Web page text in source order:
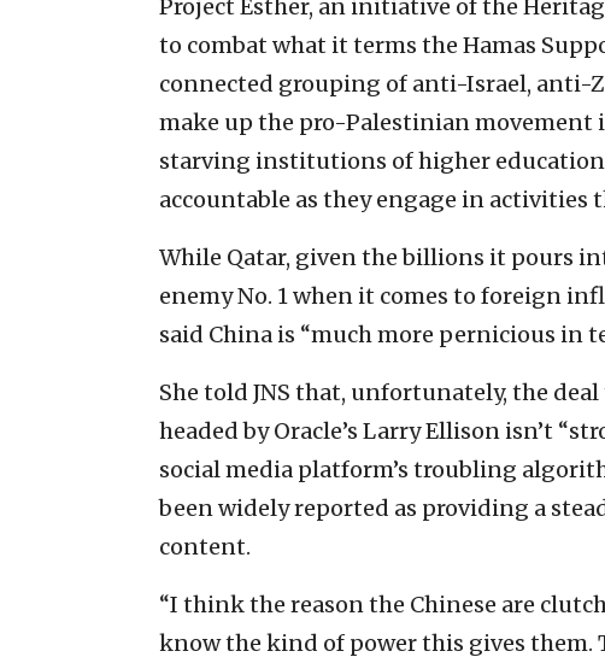
Project Esther, an initiative of the
to combat what it terms the Hamas
connected grouping of anti-Israel,
make up the pro-Palestinian movement
starving institutions of higher
accountable as they engage in activities
While Qatar, given the billions it pours
enemy No. 1 when it comes to foreign
said China is “much more pernicious in
She told JNS that, unfortunately, the
headed by Oracle’s Larry Ellison isn’t
social media platform’s troubling
been widely reported as providing a
content.
“I think the reason the Chinese are
know the kind of power this gives them.